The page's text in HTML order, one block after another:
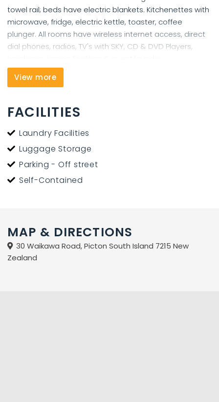
towel rail; beds have electric blankets. Kitchenettes with
microwave, fridge, electric kettle, toaster, coffee
plunger. All rooms have wireless internet access, direct
dial phones, radios, TV's with SKY, CD & DVD Players,
We are happy to store guest's luggage while walking
Sounds and we can offer secure undercover parking.
The Harbour View Motel in Picton has the best view in
town - 2 minute walk to town.
View more
FACILITIES
Laundry Facilities
Luggage Storage
Parking - Off street
Self-Contained
MAP & DIRECTIONS
30 Waikawa Road, Picton South Island 7215 New
Zealand